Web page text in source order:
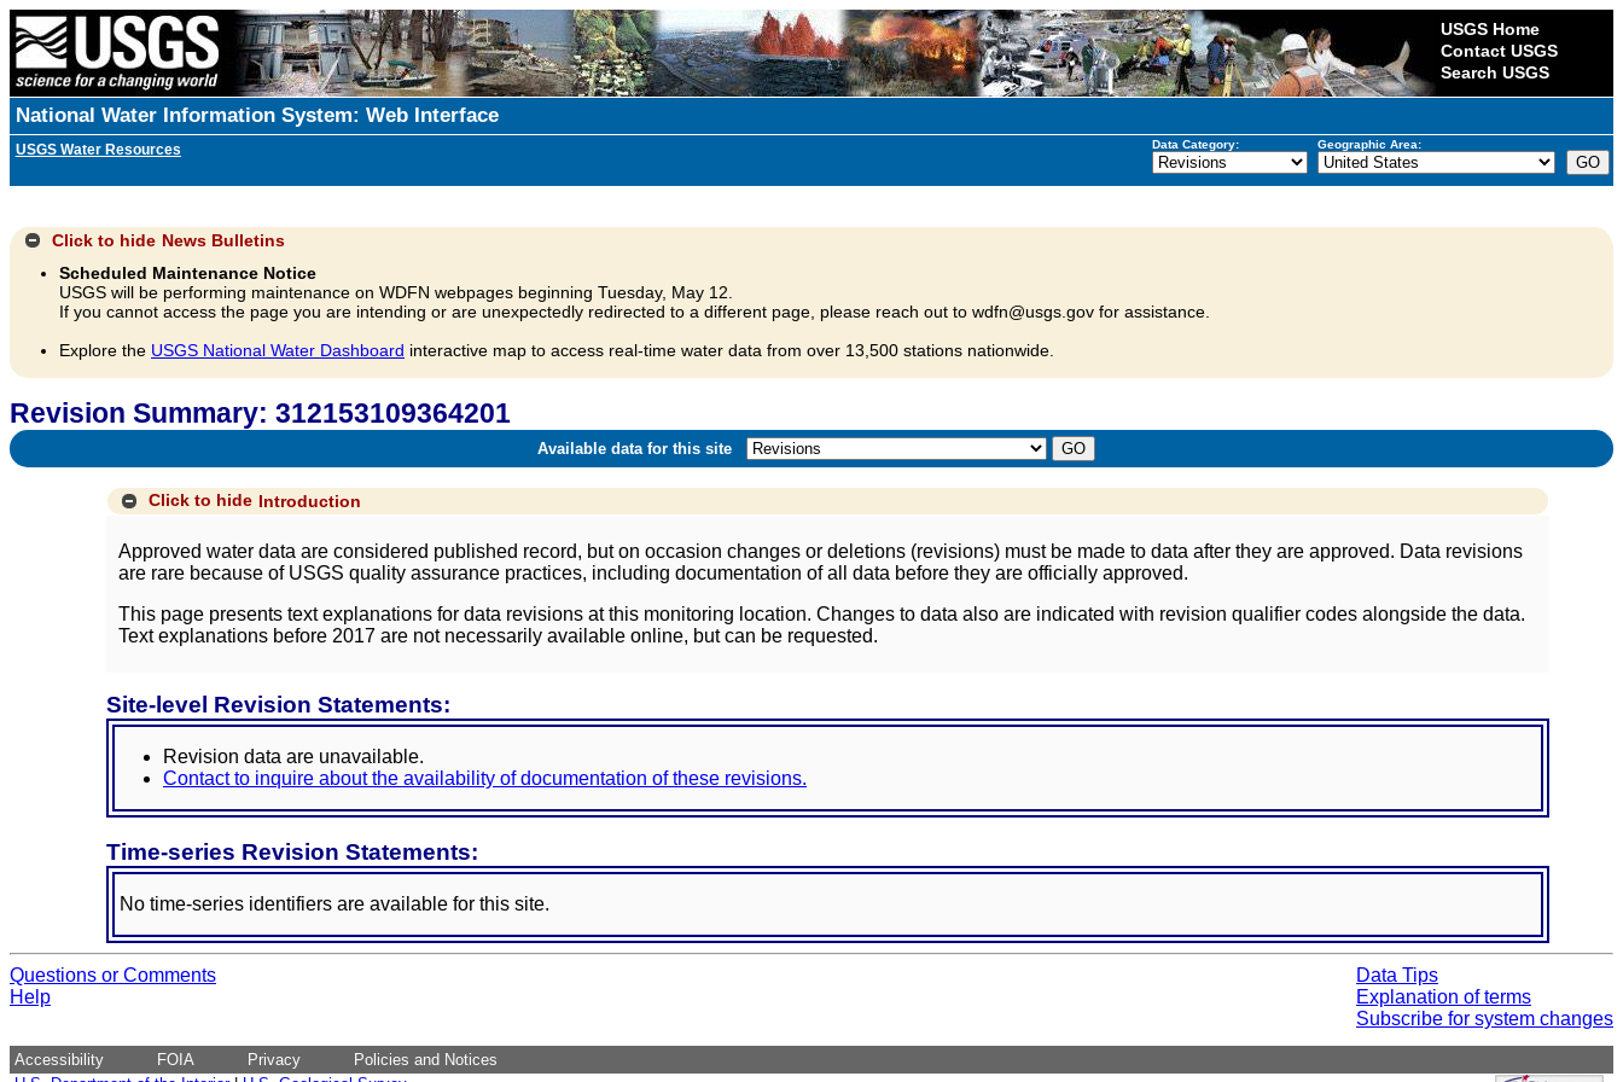
USGS Home
Contact USGS
Search USGS
National Water Information System: Web Interface
USGS Water Resources Data Category: Geographic Area:
Click to hide News Bulletins
Scheduled Maintenance Notice
USGS will be performing maintenance on WDFN webpages beginning Tuesday, May 12.
If you cannot access the page you are intending or are unexpectedly redirected to a different page, please reach out to wdfn@usgs.gov for assistance.
Explore the USGS National Water Dashboard interactive map to access real-time water data from over 13,500 stations nationwide.
Revision Summary: 312153109364201
Available data for this site
Click to hide Introduction
Approved water data are considered published record, but on occasion changes or deletions (revisions) must be made to data after they are approved. Data revisions
are rare because of USGS quality assurance practices, including documentation of all data before they are officially approved.
This page presents text explanations for data revisions at this monitoring location. Changes to data also are indicated with revision qualifier codes alongside the data.
Text explanations before 2017 are not necessarily available online, but can be requested.
Site-level Revision Statements:
Revision data are unavailable.
Contact to inquire about the availability of documentation of these revisions.
Time-series Revision Statements:
No time-series identifiers are available for this site.
Questions or Comments
Help
Data Tips
Explanation of terms
Subscribe for system changes
Accessibility FOIA Privacy
Policies and Notices